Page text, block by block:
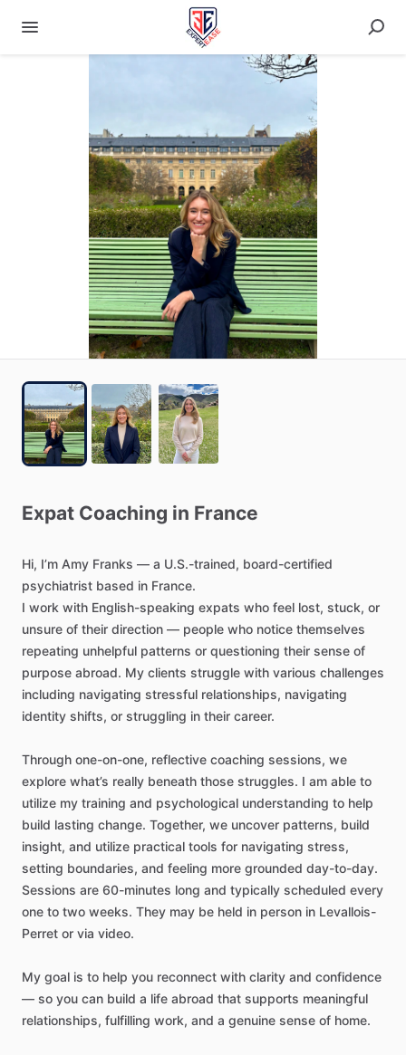
Expat Coaching in France
Hi, I’m Amy Franks — a U.S.-trained, board-certified
psychiatrist based in France.
I work with English-speaking expats who feel lost, stuck, or
unsure of their direction — people who notice themselves
repeating unhelpful patterns or questioning their sense of
purpose abroad. My clients struggle with various challenges
including navigating stressful relationships, navigating
identity shifts, or struggling in their career.
Through one-on-one, reflective coaching sessions, we
explore what’s really beneath those struggles. I am able to
utilize my training and psychological understanding to help
build lasting change. Together, we uncover patterns, build
insight, and utilize practical tools for navigating stress,
setting boundaries, and feeling more grounded day-to-day.
Sessions are 60-minutes long and typically scheduled every
one to two weeks. They may be held in person in Levallois-
Perret or via video.
My goal is to help you reconnect with clarity and confidence
— so you can build a life abroad that supports meaningful
relationships, fulfilling work, and a genuine sense of home.